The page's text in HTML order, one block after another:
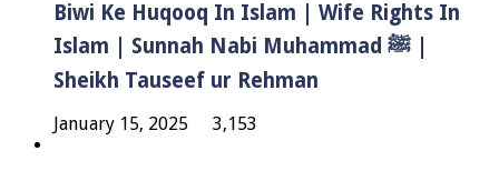
Biwi Ke Huqooq In Islam | Wife Rights In
Islam | Sunnah Nabi Muhammad ﷺ |
Sheikh Tauseef ur Rehman
January 15, 2025 3,153